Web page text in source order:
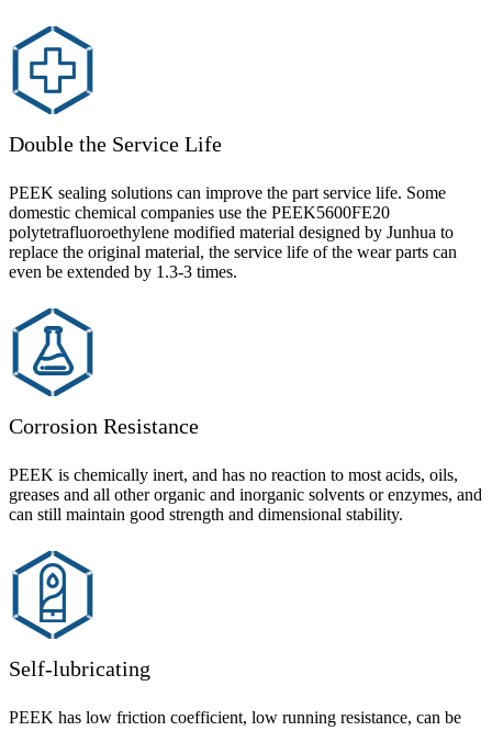
Double the Service Life
PEEK sealing solutions can improve the part service life. Some
domestic chemical companies use the PEEK5600FE20
polytetrafluoroethylene modified material designed by Junhua to
replace the original material, the service life of the wear parts can
even be extended by 1.3-3 times.
Corrosion Resistance
PEEK is chemically inert, and has no reaction to most acids, oils,
greases and all other organic and inorganic solvents or enzymes, and
can still maintain good strength and dimensional stability.
Self-lubricating
PEEK has low friction coefficient, low running resistance, can be